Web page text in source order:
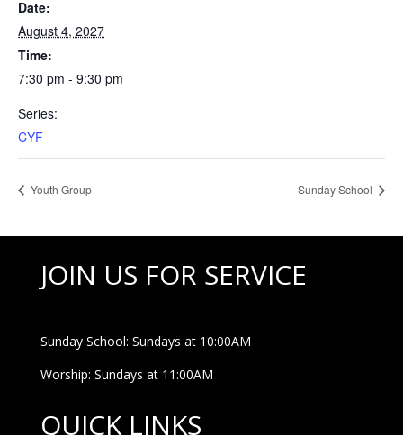
Date:
August 4, 2027
Time:
7:30 pm - 9:30 pm
Series:
CYF
Youth Group Sunday School
JOIN US FOR SERVICE
Sunday School: Sundays at 10:00AM
Worship: Sundays at 11:00AM
QUICK LINKS